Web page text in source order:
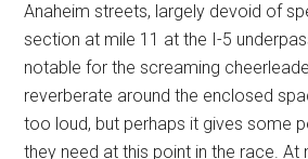
Anaheim streets, largely devoid of
section at mile 11 at the I-5
notable for the screaming
reverberate around the enclosed
too loud, but perhaps it gives some
they need at this point in the race. At